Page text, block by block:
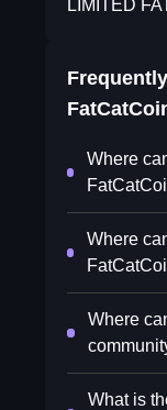
LIMITED
Where
Where
Where
What is